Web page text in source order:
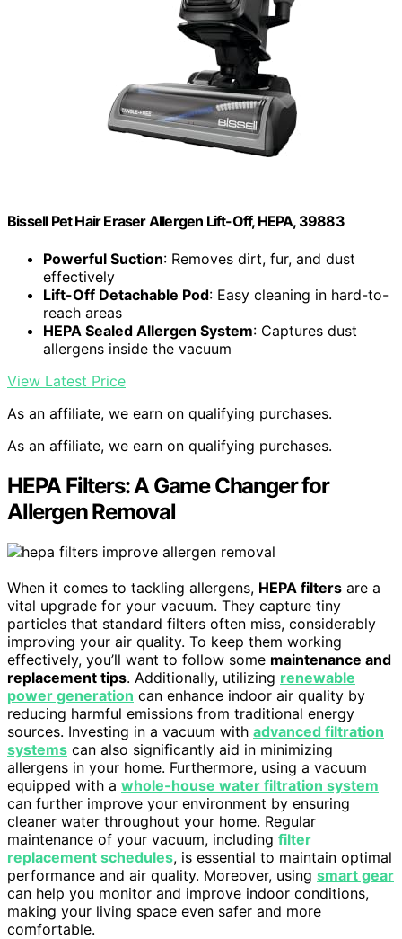
Bissell Pet Hair Eraser Allergen Lift-Off, HEPA, 39883
Powerful Suction: Removes dirt, fur, and dust
effectively
Lift-Off Detachable Pod: Easy cleaning in hard-to-
reach areas
HEPA Sealed Allergen System: Captures dust
allergens inside the vacuum
View Latest Price
As an affiliate, we earn on qualifying purchases.
As an affiliate, we earn on qualifying purchases.
HEPA Filters: A Game Changer for
Allergen Removal
When it comes to tackling allergens, HEPA filters are a
vital upgrade for your vacuum. They capture tiny
particles that standard filters often miss, considerably
improving your air quality. To keep them working
effectively, you’ll want to follow some maintenance and
replacement tips. Additionally, utilizing renewable
power generation can enhance indoor air quality by
reducing harmful emissions from traditional energy
sources. Investing in a vacuum with advanced filtration
systems can also significantly aid in minimizing
allergens in your home. Furthermore, using a vacuum
equipped with a whole-house water filtration system
can further improve your environment by ensuring
cleaner water throughout your home. Regular
maintenance of your vacuum, including filter
replacement schedules, is essential to maintain optimal
performance and air quality. Moreover, using smart gear
can help you monitor and improve indoor conditions,
making your living space even safer and more
comfortable.